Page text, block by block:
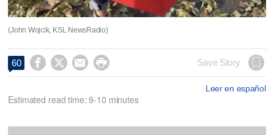
(John Wojcik, KSL NewsRadio)
60     Save Story
Leer en español
Estimated read time: 9-10 minutes